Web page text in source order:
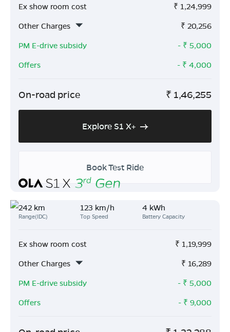
Ex show room cost ₹ 1,24,999
Other Charges
₹ 20,256
PM E-drive subsidy
- ₹ 5,000
Offers
- ₹ 4,000
On-road price ₹ 1,46,255
Explore S1 X+
Book Test Ride
242 km
Range(IDC)
123 km/h
Top Speed
4 kWh
Battery Capacity
Ex show room cost ₹ 1,19,999
Other Charges
₹ 16,289
PM E-drive subsidy
- ₹ 5,000
Offers
- ₹ 9,000